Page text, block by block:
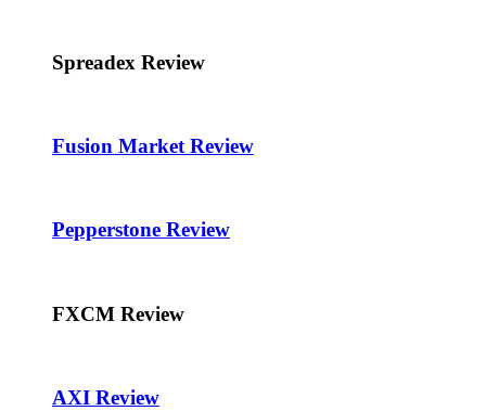
Spreadex Review
Fusion Market Review
Pepperstone Review
FXCM Review
AXI Review